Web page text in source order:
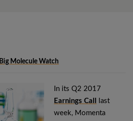
Big Molecule Watch
In its Q2 2017
Earnings Call
last
week, Momenta